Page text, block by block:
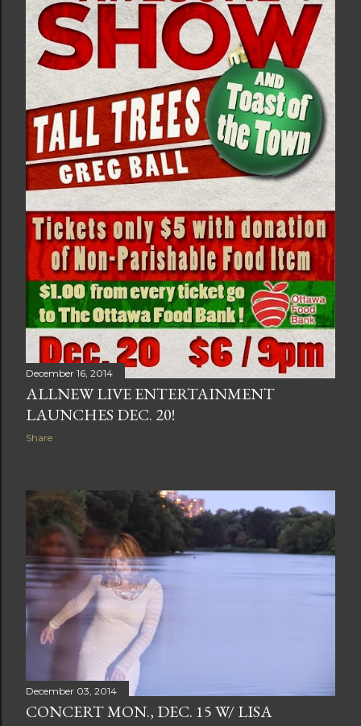
December 16, 2014
ALLNEW LIVE ENTERTAINMENT
LAUNCHES DEC. 20!
Share
December 03, 2014
CONCERT MON., DEC. 15 W/ LISA